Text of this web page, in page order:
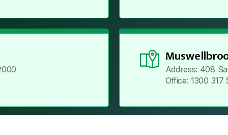
Address: 408
Office: 1300 317